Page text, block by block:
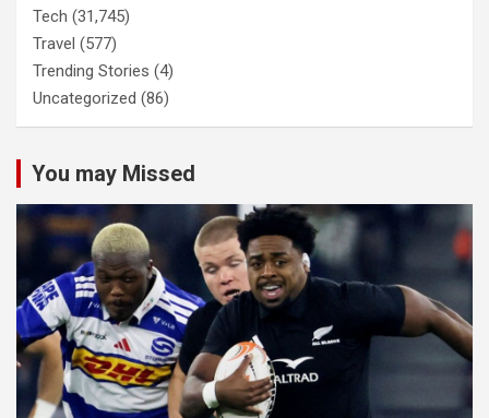
Tech (31,745)
Travel (577)
Trending Stories (4)
Uncategorized (86)
You may Missed